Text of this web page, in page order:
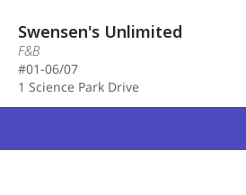
Swensen's Unlimited
F&B
#01-06/07
1 Science Park Drive